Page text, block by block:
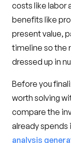
costs like labor
benefits like
present value,
timeline so the
dressed up in
Before you
worth solving
compare the
already spends
analysis